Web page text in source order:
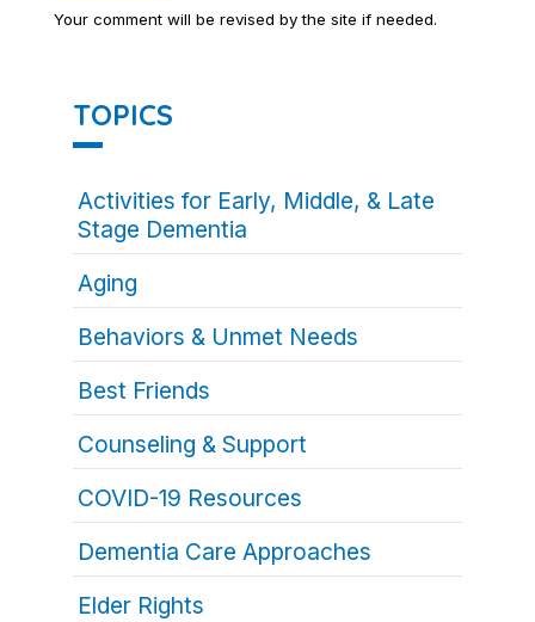
Your comment will be revised by the site if needed.
TOPICS
Activities for Early, Middle, & Late
Stage Dementia
Aging
Behaviors & Unmet Needs
Best Friends
Counseling & Support
COVID-19 Resources
Dementia Care Approaches
Elder Rights